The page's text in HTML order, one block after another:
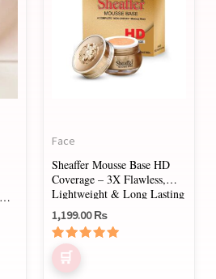
Face
Sheaffer Mousse Base HD
Coverage – 3X Flawless,
Lightweight & Long Lasting
1,199.00₨
Rated
5.00
out of 5
has
multiple
variants.
The
chosen
on
the
product